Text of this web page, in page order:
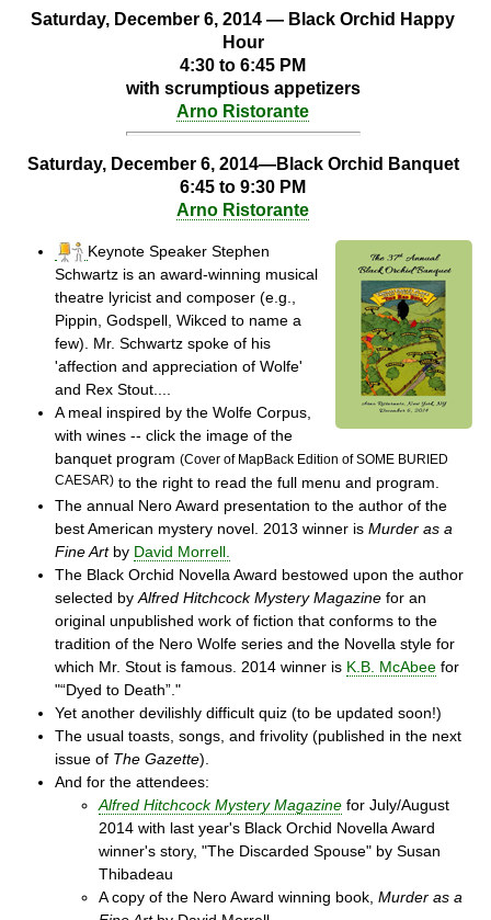
Saturday, December 6, 2014 — Black Orchid Happy
Hour
4:30 to 6:45 PM
with scrumptious appetizers
Arno Ristorante
Saturday, December 6, 2014—Black Orchid Banquet
6:45 to 9:30 PM
Arno Ristorante
Keynote Speaker Stephen
Schwartz is an award-winning musical
theatre lyricist and composer (e.g.,
Pippin, Godspell, Wikced to name a
few). Mr. Schwartz spoke of his
'affection and appreciation of Wolfe'
and Rex Stout....
A meal inspired by the Wolfe Corpus,
with wines -- click the image of the
banquet program (Cover of MapBack Edition of SOME BURIED
CAESAR) to the right to read the full menu and program.
The annual Nero Award presentation to the author of the
best American mystery novel. 2013 winner is Murder as a
Fine Artby David Morrell.
The Black Orchid Novella Award bestowed upon the author
selected by Alfred Hitchcock Mystery Magazine for an
original unpublished work of fiction that conforms to the
tradition of the Nero Wolfe series and the Novella style for
which Mr. Stout is famous. 2014 winner is K.B. McAbee for
"“Dyed to Death”."
Yet another devilishly difficult quiz (to be updated soon!)
The usual toasts, songs, and frivolity (published in the next
issue of The Gazette).
And for the attendees:
Alfred Hitchcock Mystery Magazine for July/August
2014 with last year's Black Orchid Novella Award
winner's story, "The Discarded Spouse" by Susan
Thibadeau
A copy of the Nero Award winning book, Murder as a